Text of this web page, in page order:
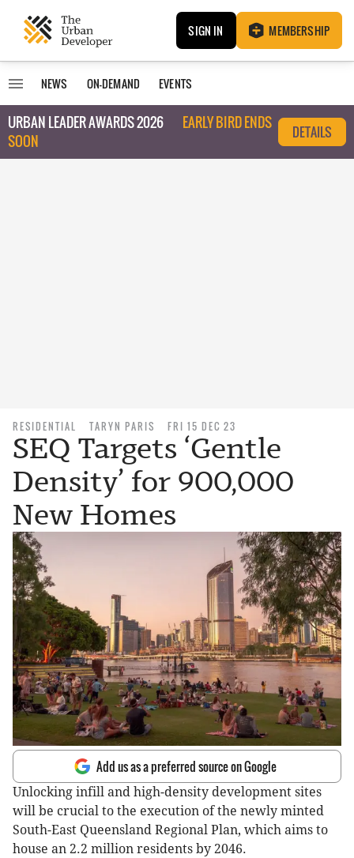
SIGN IN MEMBERSHIP
NEWS ON-DEMAND EVENTS
URBAN LEADER AWARDS 2026
EARLY BIRD ENDS
SOON
DETAILS
RESIDENTIAL TARYN PARIS FRI 15 DEC 23
SEQ Targets ‘Gentle
Density’ for 900,000
New Homes
Add us as a preferred source on Google
Unlocking infill and high-density development sites
will be crucial to the execution of the newly minted
South-East Queensland Regional Plan, which aims to
house an 2.2 million residents by 2046.